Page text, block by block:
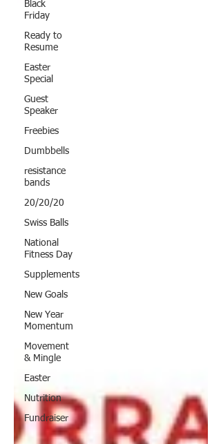
Black
Friday
Ready to
Resume
Easter
Special
Guest
Speaker
Freebies
Dumbbells
resistance
bands
20/20/20
Swiss Balls
National
Fitness Day
Supplements
New Goals
New Year
Momentum
Movement
& Mingle
Easter
Nutrition
Fundraiser